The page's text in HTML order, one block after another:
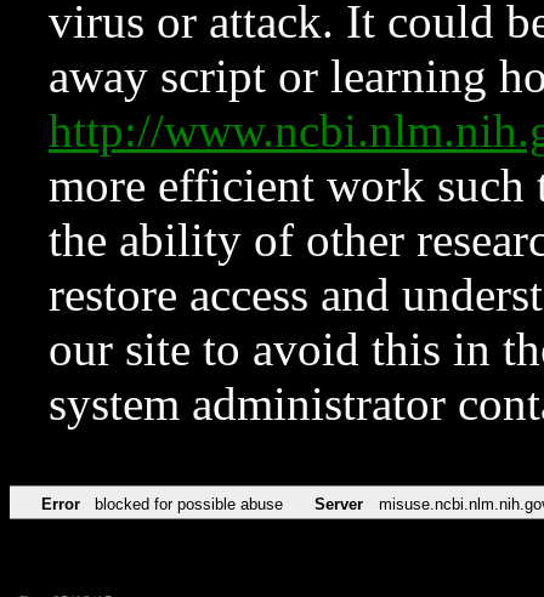
virus or attack. It could
away script or learning
http://
more efficient work such
the ability of other
restore access and
our site to avoid this in
system administrator
Error blocked for possible abuse Server